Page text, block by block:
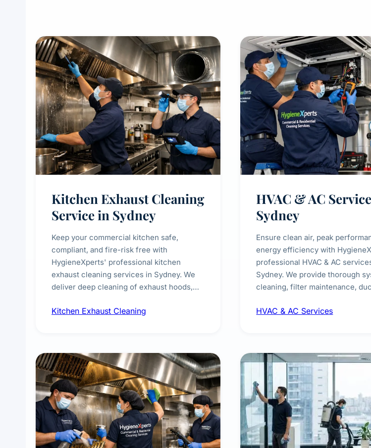
Kitchen Exhaust Cleaning
Service in Sydney
Keep your commercial kitchen safe,
compliant, and fire-risk free with
HygieneXperts' professional kitchen
exhaust cleaning services in Sydney. We
deliver deep cleaning of exhaust hoods,
grease, smoke residue, and hidden
Kitchen Exhaust Cleaning
HVAC & AC
Sydney
Ensure clean air, peak
energy efficiency with
professional HVAC & AC
Sydney. We provide thorough
cleaning, filter maintenance,
indoor air quality and extend the
HVAC & AC Services